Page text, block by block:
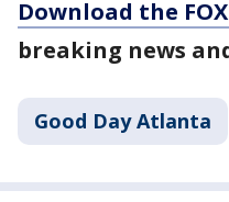
Download the
breaking news
Good Day Atlanta